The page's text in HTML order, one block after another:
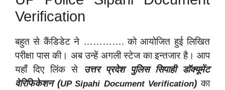
Verification
बहुत से कैंडिडेट ने …………. को आयोजित हुई लिखित
परीक्षा पास की। अब उन्हें अगली स्टेज का इन्तजार है। आप
यहाँ दिए लिंक से
उत्तर प्रदेश पुलिस सिपाही डॉक्यूमेंट
वेरिफिकेशन (UP Sipahi Document Verification) का